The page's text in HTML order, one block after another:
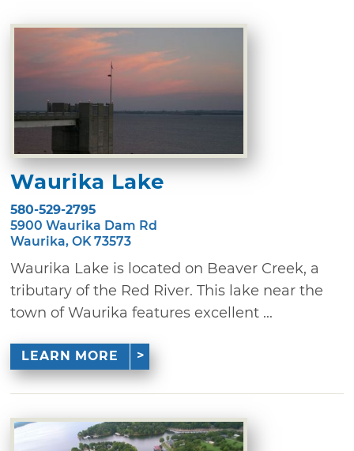
Waurika Lake
580-529-2795
5900 Waurika Dam Rd
Waurika, OK 73573
Waurika Lake is located on Beaver Creek, a
tributary of the Red River. This lake near the
town of Waurika features excellent ...
LEARN MORE